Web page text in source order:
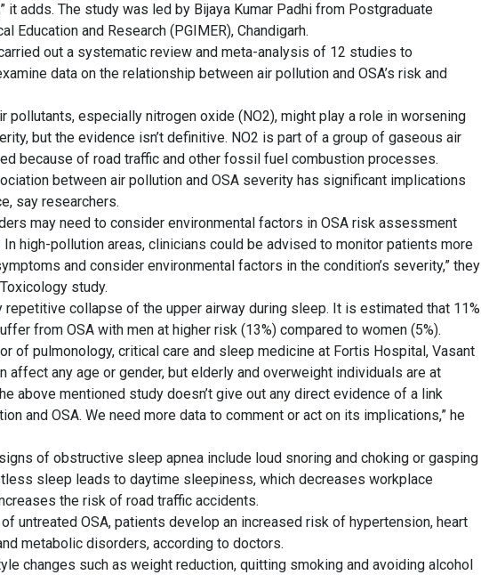
it adds. The study was led by Bijaya Kumar Padhi from Postgraduate
Education and Research (PGIMER), Chandigarh.
out a systematic review and meta-analysis of 12 studies to
data on the relationship between air pollution and OSA’s risk and
pollutants, especially nitrogen oxide (NO2), might play a role in worsening
but the evidence isn’t definitive. NO2 is part of a group of gaseous air
because of road traffic and other fossil fuel combustion processes.
between air pollution and OSA severity has significant implications
say researchers.
may need to consider environmental factors in OSA risk assessment
In high-pollution areas, clinicians could be advised to monitor patients more
and consider environmental factors in the condition’s severity,” they
study.
repetitive collapse of the upper airway during sleep. It is estimated that 11%
from OSA with men at higher risk (13%) compared to women (5%).
of pulmonology, critical care and sleep medicine at Fortis Hospital, Vasant
affect any age or gender, but elderly and overweight individuals are at
above mentioned study doesn’t give out any direct evidence of a link
and OSA. We need more data to comment or act on its implications,” he
of obstructive sleep apneainclude loud snoring and choking or gasping
sleep leads to daytime sleepiness, which decreases workplace
the risk of road traffic accidents.
untreated OSA, patients develop an increased risk of hypertension, heart
metabolic disorders, according to doctors.
changes such as weight reduction, quitting smoking and avoiding alcohol